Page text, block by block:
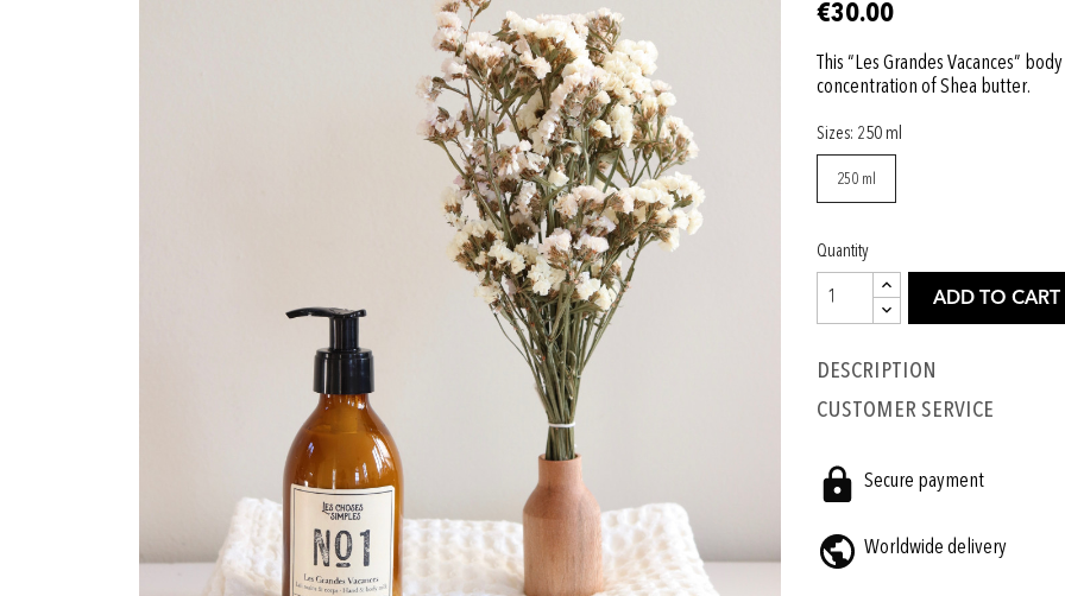
€30.00
This “Les Grandes Vacances”
concentration of Shea butter.
Sizes: 250 ml
250 ml
Quantity
ADD TO CART
Description
CUSTOMER SERVICE
Secure payment
Worldwide delivery